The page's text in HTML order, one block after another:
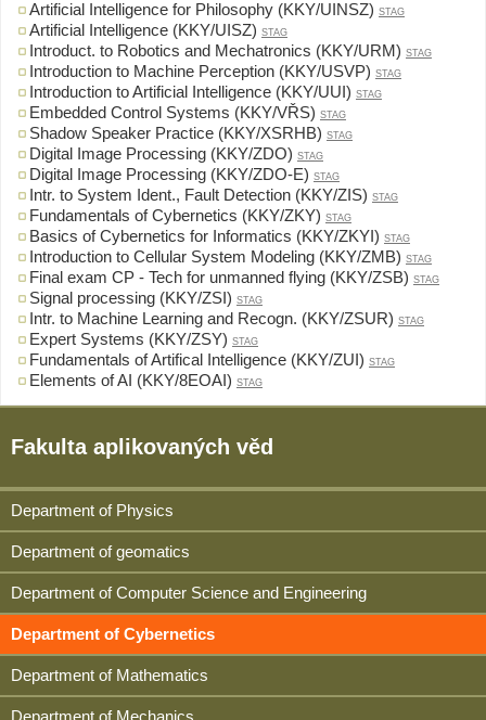
Fakulta aplikovaných věd
Department of Physics
Department of geomatics
Department of Computer Science and Engineering
Department of Cybernetics
Department of Mathematics
Artificial Intelligence for Philosophy (KKY/UINSZ) STAG
Artificial Intelligence (KKY/UISZ) STAG
Introduct. to Robotics and Mechatronics (KKY/URM) STAG
Introduction to Machine Perception (KKY/USVP) STAG
Introduction to Artificial Intelligence (KKY/UUI) STAG
Embedded Control Systems (KKY/VŘS) STAG
Shadow Speaker Practice (KKY/XSRHB) STAG
Digital Image Processing (KKY/ZDO) STAG
Digital Image Processing (KKY/ZDO-E) STAG
Intr. to System Ident., Fault Detection (KKY/ZIS) STAG
Fundamentals of Cybernetics (KKY/ZKY) STAG
Basics of Cybernetics for Informatics (KKY/ZKYI) STAG
Introduction to Cellular System Modeling (KKY/ZMB) STAG
Final exam CP - Tech for unmanned flying (KKY/ZSB) STAG
Signal processing (KKY/ZSI) STAG
Intr. to Machine Learning and Recogn. (KKY/ZSUR) STAG
Expert Systems (KKY/ZSY) STAG
Fundamentals of Artifical Intelligence (KKY/ZUI) STAG
Elements of AI (KKY/8EOAI) STAG